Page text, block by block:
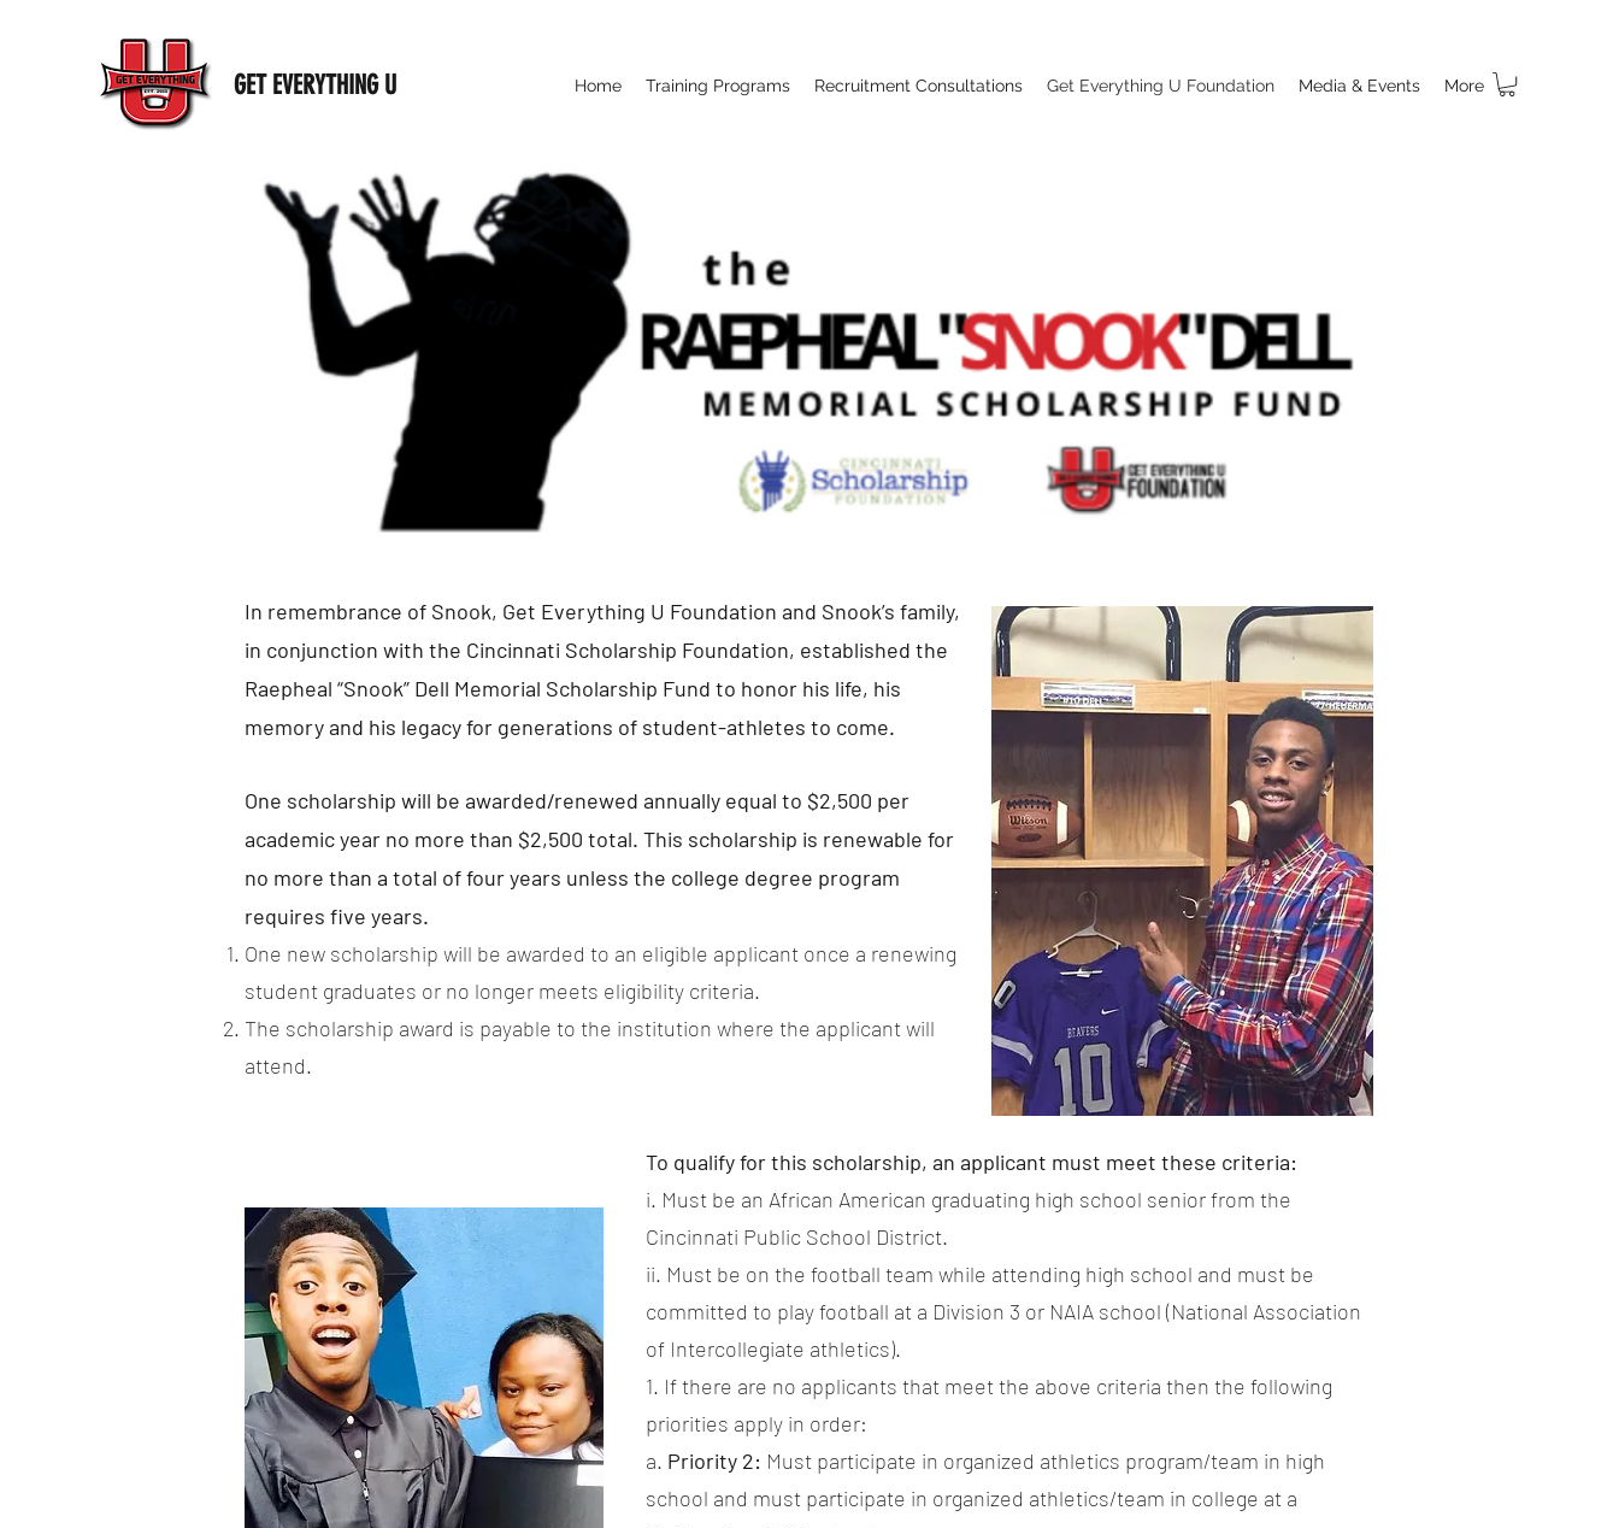
GET EVERYTHING U Home Training Programs Recruitment Consultations Get Everything U Foundation Media & Events More
In remembrance of Snook, Get Everything U Foundation and Snook’s family,
in conjunction with the Cincinnati Scholarship Foundation, established the
Raepheal “Snook” Dell Memorial Scholarship Fund to honor his life, his
memory and his legacy for generations of student-athletes to come.
One scholarship will be awarded/renewed annually equal to $2,500 per
academic year no more than $2,500 total. This scholarship is renewable for
no more than a total of four years unless the college degree program
requires five years.
One new scholarship will be awarded to an eligible applicant once a renewing
student graduates or no longer meets eligibility criteria.
The scholarship award is payable to the institution where the applicant will
attend.
To qualify for this scholarship, an applicant must meet these criteria:
i. Must be an African American graduating high school senior from the
Cincinnati Public School District.
ii. Must be on the football team while attending high school and must be
committed to play football at a Division 3 or NAIA school (National Association
of Intercollegiate athletics).
1. If there are no applicants that meet the above criteria then the following
priorities apply in order:
a. Priority 2: Must participate in organized athletics program/team in high
school and must participate in organized athletics/team in college at a